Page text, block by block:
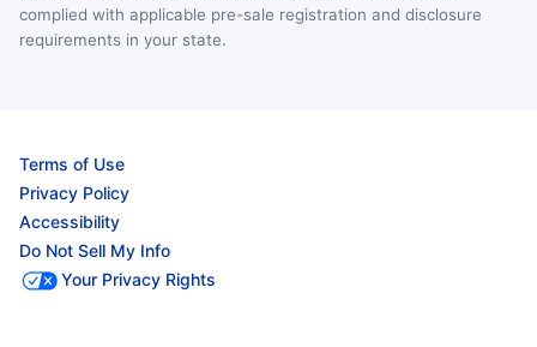
complied with applicable pre-sale registration and disclosure
requirements in your state.
Terms of Use
Privacy Policy
Accessibility
Do Not Sell My Info
Your Privacy Rights